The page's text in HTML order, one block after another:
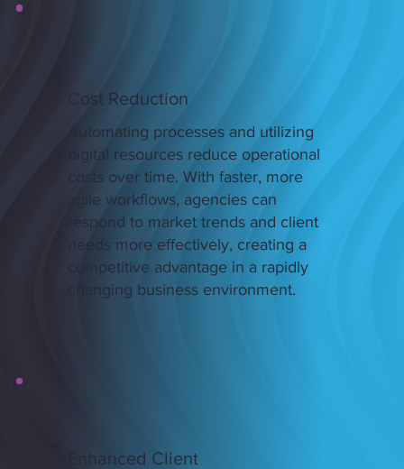
Cost Reduction
Automating processes and utilizing
digital resources reduce operational
costs over time. With faster, more
agile workflows, agencies can
respond to market trends and client
needs more effectively, creating a
competitive advantage in a rapidly
changing business environment.
Enhanced Client